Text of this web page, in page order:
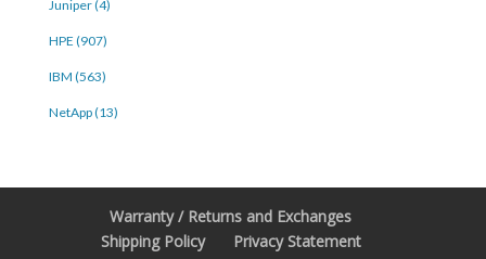
Juniper (4)
HPE (907)
IBM (563)
NetApp (13)
Warranty / Returns and Exchanges
Shipping Policy
Privacy Statement